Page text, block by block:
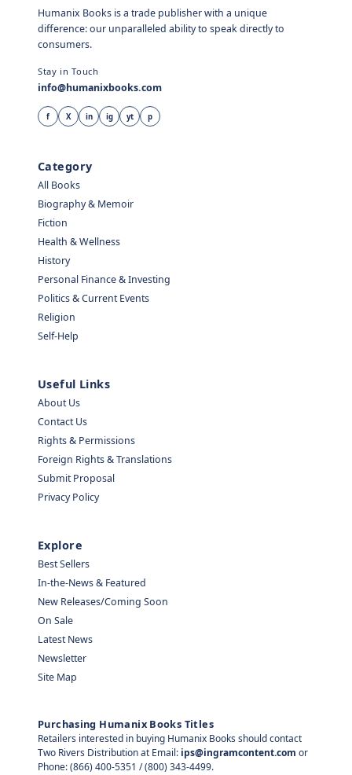
Humanix Books is a trade publisher with a unique
difference: our unparalleled ability to speak directly to
consumers.
Stay in Touch
info@humanixbooks.com
f X in ig yt p
Category
All Books
Biography & Memoir
Fiction
Health & Wellness
History
Personal Finance & Investing
Politics & Current Events
Religion
Self-Help
Useful Links
About Us
Contact Us
Rights & Permissions
Foreign Rights & Translations
Submit Proposal
Privacy Policy
Explore
Best Sellers
In-the-News & Featured
New Releases/Coming Soon
On Sale
Latest News
Newsletter
Site Map
Purchasing Humanix Books Titles
Retailers interested in buying Humanix Books should contact
Two Rivers Distribution at Email: ips@ingramcontent.com or
Phone: (866) 400-5351 / (800) 343-4499.